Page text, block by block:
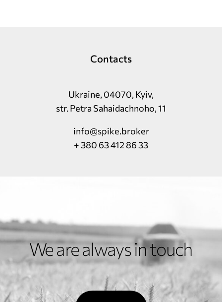
Contacts
Ukraine, 04070, Kyiv,
str. Petra Sahaidachnoho, 11
info@spike.broker
+ 380 63 412 86 33
We are always in touch